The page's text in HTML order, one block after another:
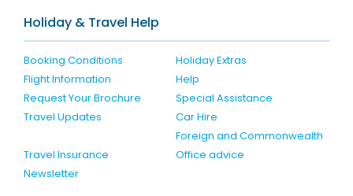
Holiday & Travel Help
Booking Conditions
Holiday Extras
Flight Information
Help
Request Your Brochure
Special Assistance
Travel Updates
Car Hire
Travel Insurance
Foreign and Commonwealth
Office advice
Newsletter